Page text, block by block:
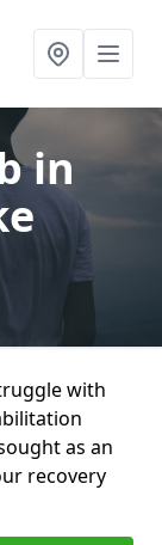
in
with
as an
recovery